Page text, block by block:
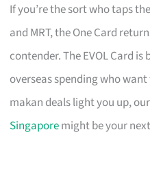
If you’re the sort who taps
and MRT, the One Card
contender. The EVOL Card
overseas spending who
makan deals light you up,
Singaporemight be your